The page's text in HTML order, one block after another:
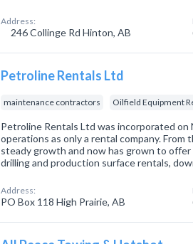
Address:
246 Collinge Rd Hinton, AB
Petroline Rentals Ltd
maintenance contractors Oilfield Equipment
Petroline Rentals Ltd was incorporated on
operations as only a rental company.
steady growth and now has grown to offer
drilling and production surface rentals,
Address:
PO Box 118 High Prairie, AB